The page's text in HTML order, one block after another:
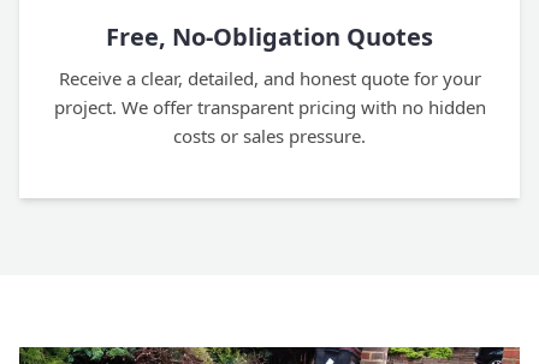
Free, No-Obligation Quotes
Receive a clear, detailed, and honest quote for your
project. We offer transparent pricing with no hidden
costs or sales pressure.